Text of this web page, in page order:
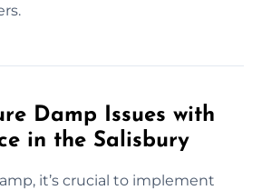
Damp Issues with
in the Salisbury
it’s crucial to implement